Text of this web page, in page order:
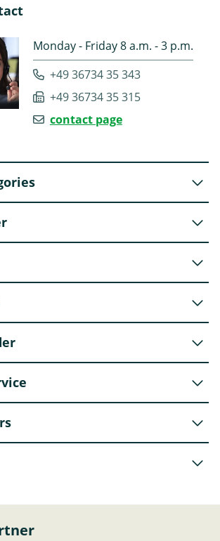
Monday - Friday 8 a.m. - 3 p.m.
+49 36734 35 343
+49 36734 35 315
contact page